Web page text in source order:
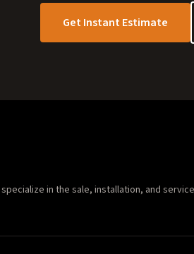
Get Instant Estimate
in the sale, installation, and